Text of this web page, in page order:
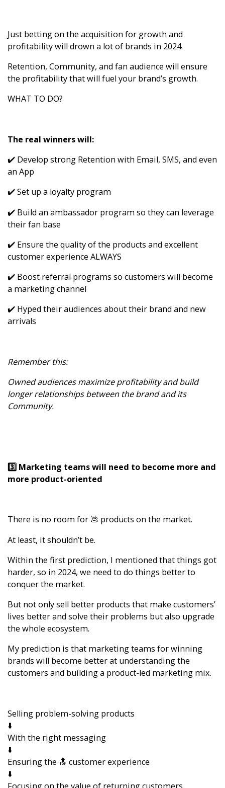
Just betting on the acquisition for growth and
profitability will drown a lot of brands in 2024.
Retention, Community, and fan audience will ensure
the profitability that will fuel your brand’s growth.
WHAT TO DO?
The real winners will:
✔️ Develop strong Retention with Email, SMS, and even
an App
✔️ Set up a loyalty program
✔️ Build an ambassador program so they can leverage
their fan base
✔️ Ensure the quality of the products and excellent
customer experience ALWAYS
✔️ Boost referral programs so customers will become
a marketing channel
✔️ Hyped their audiences about their brand and new
arrivals
Remember this:
Owned audiences maximize profitability and build
longer relationships between the brand and its
Community.
3️⃣ Marketing teams will need to become more and
more product-oriented
There is no room for 💩 products on the market.
At least, it shouldn’t be.
Within the first prediction, I mentioned that things got
harder, so in 2024, we need to do things better to
conquer the market.
But not only sell better products that make customers’
lives better and solve their problems but also upgrade
the whole ecosystem.
My prediction is that marketing teams for winning
brands will become better at understanding the
customers and building a product-led marketing mix.
Selling problem-solving products
⬇️
With the right messaging
⬇️
Ensuring the 🔝 customer experience
⬇️